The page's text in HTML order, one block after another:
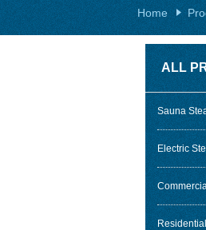
Home
ALL
Sauna
Electric